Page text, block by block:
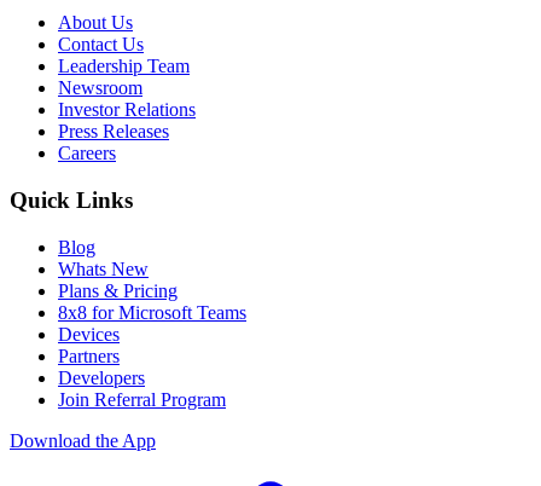
About Us
Contact Us
Leadership Team
Newsroom
Investor Relations
Press Releases
Careers
Quick Links
Blog
Whats New
Plans & Pricing
8x8 for Microsoft Teams
Devices
Partners
Developers
Join Referral Program
Download the App